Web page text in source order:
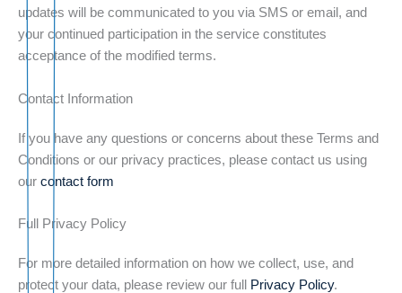
updates will be communicated to you via SMS or email, and
your continued participation in the service constitutes
acceptance of the modified terms.
Contact Information
If you have any questions or concerns about these Terms and
Conditions or our privacy practices, please contact us using
our contact form
Full Privacy Policy
For more detailed information on how we collect, use, and
protect your data, please review our full
Privacy Policy.